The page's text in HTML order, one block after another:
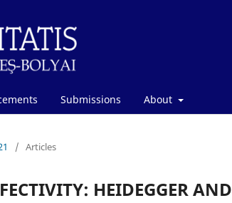
Submissions About
/ Articles
HEIDEGGER AND